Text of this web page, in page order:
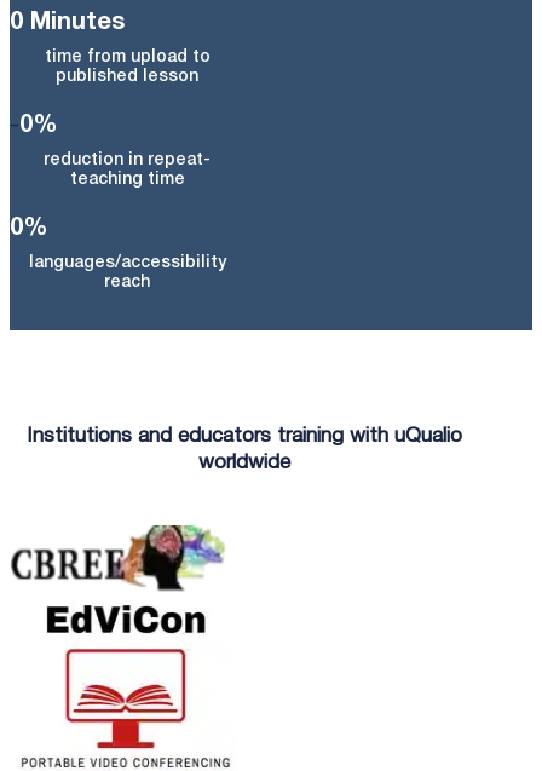
0 Minutes
time from upload to
published lesson
-0%
reduction in repeat-
teaching time
0%
languages/accessibility
reach
Institutions and educators training with uQualio
worldwide